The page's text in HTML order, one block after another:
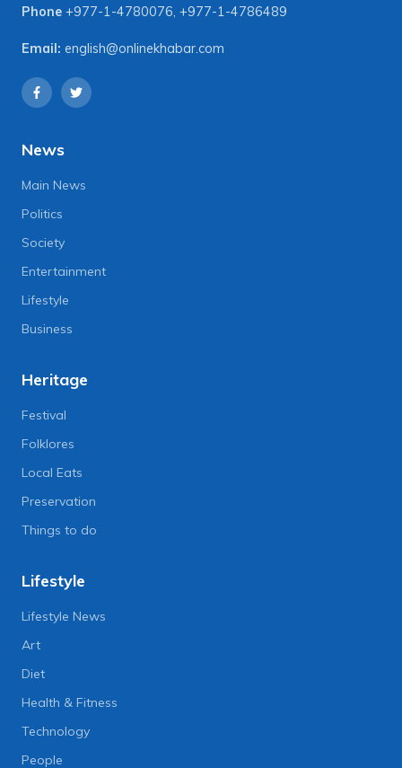
Phone +977-1-4780076, +977-1-4786489
Email: english@onlinekhabar.com
News
Main News
Politics
Society
Entertainment
Lifestyle
Business
Heritage
Festival
Folklores
Local Eats
Preservation
Things to do
Lifestyle
Lifestyle News
Art
Diet
Health & Fitness
Technology
People